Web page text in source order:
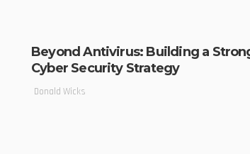
Beyond Antivirus: Building a
Cyber Security Strategy
Donald Wicks